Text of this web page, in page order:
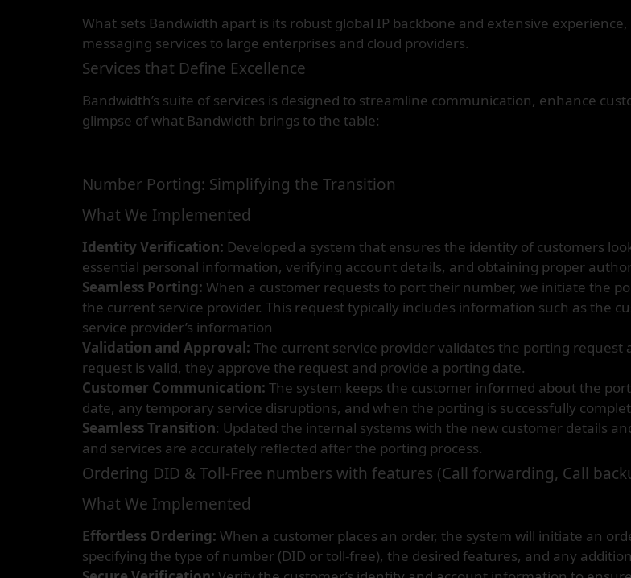
What sets Bandwidth apart is its robust global IP backbone and extensive
messaging services to large enterprises and cloud providers.
Services that Define Excellence
Bandwidth’s suite of services is designed to streamline communication, enhance
glimpse of what Bandwidth brings to the table:
Number Porting: Simplifying the Transition
What We Implemented
Identity Verification: Developed a system that ensures the identity of customers
essential personal information, verifying account details, and obtaining proper
Seamless Porting: When a customer requests to port their number, we initiate the
the current service provider. This request typically includes information such as the
service provider’s information
Validation and Approval: The current service provider validates the porting
request is valid, they approve the request and provide a porting date.
Customer Communication: The system keeps the customer informed about the
date, any temporary service disruptions, and when the porting is successfully
Seamless Transition: Updated the internal systems with the new customer details
and services are accurately reflected after the porting process.
Ordering DID & Toll-Free numbers with features (Call forwarding, Call
What We Implemented
Effortless Ordering: When a customer places an order, the system will initiate an
specifying the type of number (DID or toll-free), the desired features, and any